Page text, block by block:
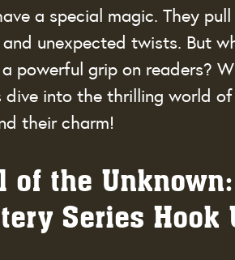
a special magic. They
and unexpected twists. But
powerful grip on readers?
dive into the thrilling world
their charm!
of the
Series Hook